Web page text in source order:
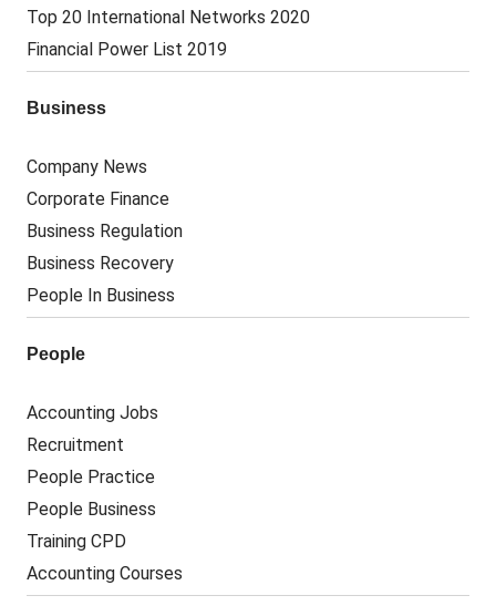
Top 20 International Networks 2020
Financial Power List 2019
Business
Company News
Corporate Finance
Business Regulation
Business Recovery
People In Business
People
Accounting Jobs
Recruitment
People Practice
People Business
Training CPD
Accounting Courses